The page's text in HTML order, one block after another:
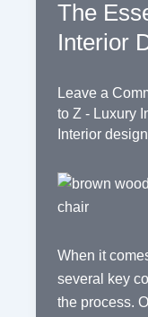
The
Interior
Leave a
to Z - Luxury
Interior design
When it
several key
the process.